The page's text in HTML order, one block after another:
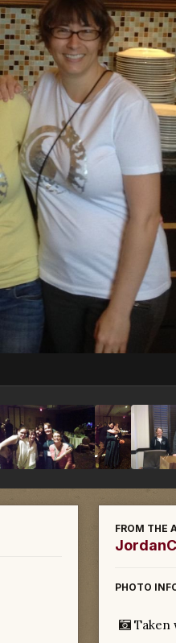
FROM THE
PHOTO
Taken